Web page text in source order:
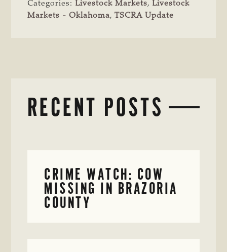
Categories: Livestock Markets, Livestock
Markets - Oklahoma,TSCRA Update
RECENT POSTS
CRIME WATCH: COW
MISSING IN BRAZORIA
COUNTY